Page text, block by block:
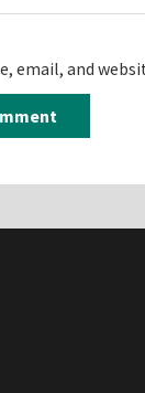
email, and